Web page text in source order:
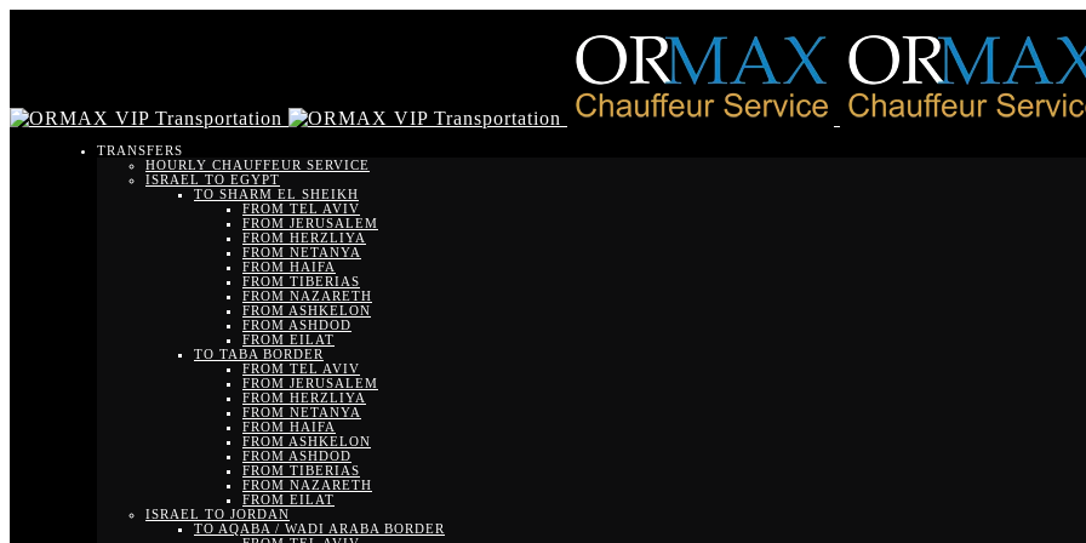
TRANSFERS
HOURLY CHAUFFEUR SERVICE
ISRAEL TO EGYPT
TO SHARM EL SHEIKH
FROM TEL AVIV
FROM JERUSALEM
FROM HERZLIYA
FROM NETANYA
FROM HAIFA
FROM TIBERIAS
FROM NAZARETH
FROM ASHKELON
FROM ASHDOD
FROM EILAT
TO TABA BORDER
FROM TEL AVIV
FROM JERUSALEM
FROM HERZLIYA
FROM NETANYA
FROM HAIFA
FROM ASHKELON
FROM ASHDOD
FROM TIBERIAS
FROM NAZARETH
FROM EILAT
ISRAEL TO JORDAN
TO AQABA / WADI ARABA BORDER